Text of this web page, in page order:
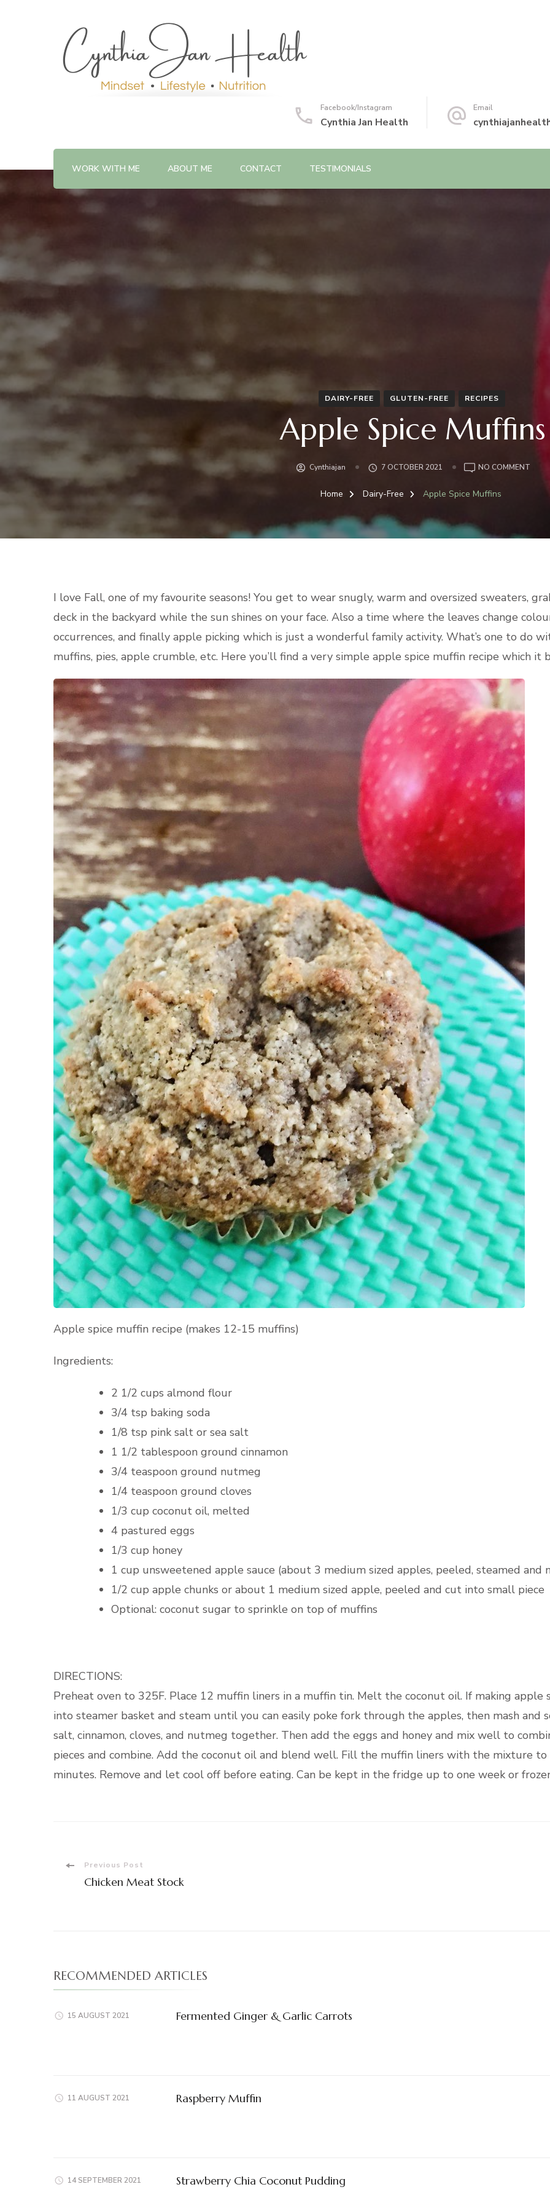
Facebook/Instagram
Cynthia Jan Health
Email
WORK WITH ME ABOUT ME CONTACT TESTIMONIALS
DAIRY-FREE GLUTEN-FREE RECIPES
Apple Spice Muffins
Cynthiajan 7 OCTOBER 2021 NO COMMENTON
Home Dairy-Free Apple Spice Muffins
I love Fall, one of my favourite seasons! You get to wear snugly, warm and oversized sweaters,
deck in the backyard while the sun shines on your face. Also a time where the leaves change
occurrences, and finally apple picking which is just a wonderful family activity. What’s one to do
muffins, pies, apple crumble, etc. Here you’ll find a very simple apple spice muffin recipe which
Apple spice muffin recipe (makes 12-15 muffins)
Ingredients:
2 1/2 cups almond flour
3/4 tsp baking soda
1/8 tsp pink salt or sea salt
1 1/2 tablespoon ground cinnamon
3/4 teaspoon ground nutmeg
1/4 teaspoon ground cloves
1/3 cup coconut oil, melted
4 pastured eggs
1/3 cup honey
1 cup unsweetened apple sauce (about 3 medium sized apples, peeled, steamed and
1/2 cup apple chunks or about 1 medium sized apple, peeled and cut into small piece
Optional: coconut sugar to sprinkle on top of muffins
DIRECTIONS:
Preheat oven to 325F. Place 12 muffin liners in a muffin tin. Melt the coconut oil. If making apple
into steamer basket and steam until you can easily poke fork through the apples, then mash and
salt, cinnamon, cloves, and nutmeg together. Then add the eggs and honey and mix well to
pieces and combine. Add the coconut oil and blend well. Fill the muffin liners with the mixture
minutes. Remove and let cool off before eating. Can be kept in the fridge up to one week or
PostPrevious Post
Chicken Meat Stock
RECOMMENDED ARTICLES
15 AUGUST 2021 Fermented Ginger & Garlic Carrots
11 AUGUST 2021 Raspberry Muffin
14 SEPTEMBER 2021 Strawberry Chia Coconut Pudding